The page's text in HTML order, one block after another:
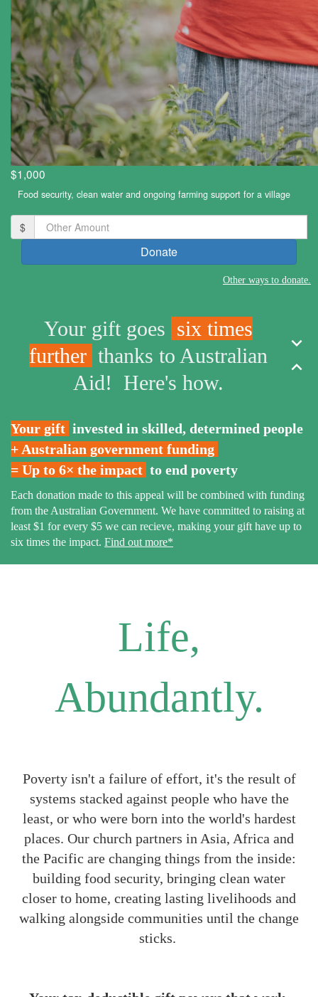
$1,000
Food security, clean water and ongoing farming support for a village
$
Donate
Other ways to donate.
Your gift goes six times
further thanks to Australian
Aid! Here's how.
expand_more
expand_less
Your gift invested in skilled, determined people
+ Australian government funding
= Up to 6× the impact to end poverty
Each donation made to this appeal will be combined with funding
from the Australian Government. We have committed to raising at
least $1 for every $5 we can recieve, making your gift have up to
six times the impact. Find out more*
Life,
Abundantly.
Poverty isn't a failure of effort, it's the result of
systems stacked against people who have the
least, or who were born into the world's hardest
places. Our church partners in Asia, Africa and
the Pacific are changing things from the inside:
building food security, bringing clean water
closer to home, creating lasting livelihoods and
walking alongside communities until the change
sticks.